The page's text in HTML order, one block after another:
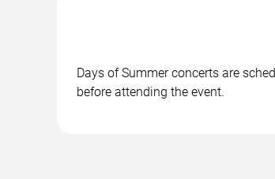
Days of Summer concerts are
before attending the event.